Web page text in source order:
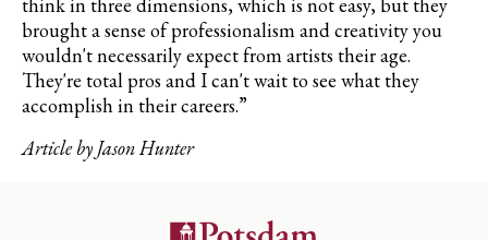
brought a sense of professionalism and creativity you
wouldn't necessarily expect from artists their age.
They're total pros and I can't wait to see what they
accomplish in their careers.”
Article by Jason Hunter